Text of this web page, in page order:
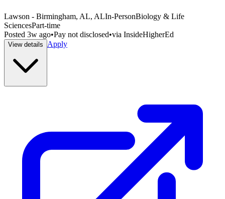
Lawson - Birmingham, AL, ALIn-PersonBiology & Life
SciencesPart-time
Posted 3w ago•Pay not disclosed•via InsideHigherEd
View details Apply